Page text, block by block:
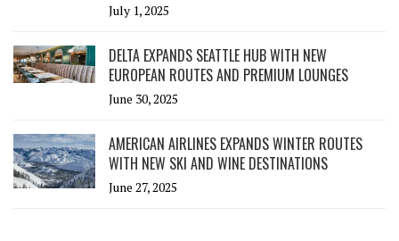
July 1, 2025
DELTA EXPANDS SEATTLE HUB WITH NEW
EUROPEAN ROUTES AND PREMIUM LOUNGES
June 30, 2025
AMERICAN AIRLINES EXPANDS WINTER ROUTES
WITH NEW SKI AND WINE DESTINATIONS
June 27, 2025